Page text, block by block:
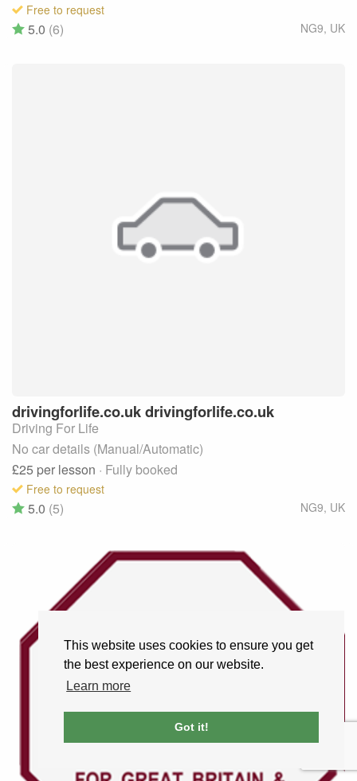
This website uses cookies to ensure you get
the best experience on our website.
Learn more
Got it!
Free to request
NG9, UK
5.0 (6)
drivingforlife.co.ukdrivingforlife.co.uk
Driving For Life
No car details (Manual/Automatic)
£25 per lesson · Fully booked
Free to request
NG9, UK
5.0 (5)